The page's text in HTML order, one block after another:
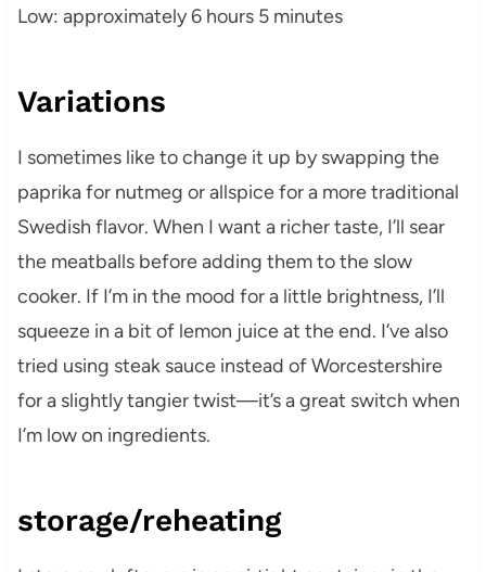
Low: approximately 6 hours 5 minutes
Variations
I sometimes like to change it up by swapping the
paprika for nutmeg or allspice for a more traditional
Swedish flavor. When I want a richer taste, I’ll sear
the meatballs before adding them to the slow
cooker. If I’m in the mood for a little brightness, I’ll
squeeze in a bit of lemon juice at the end. I’ve also
tried using steak sauce instead of Worcestershire
for a slightly tangier twist—it’s a great switch when
I’m low on ingredients.
storage/reheating